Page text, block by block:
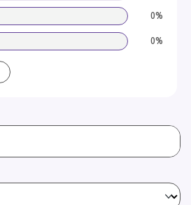
0%
0%